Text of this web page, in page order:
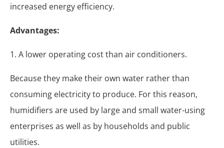
increased energy efficiency.
Advantages:
1. A lower operating cost than air conditioners.
Because they make their own water rather than
consuming electricity to produce. For this reason,
humidifiers are used by large and small water-using
enterprises as well as by households and public
utilities.